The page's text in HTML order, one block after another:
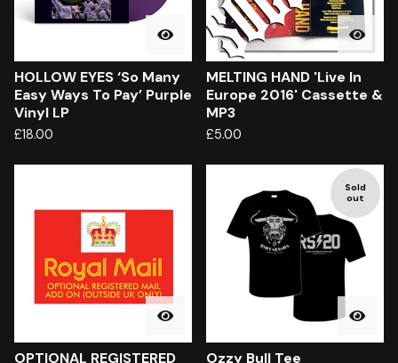
HOLLOW EYES ‘So Many
Easy Ways To Pay’ Purple
Vinyl LP
£18.00
MELTING HAND 'Live In
Europe 2016' Cassette &
MP3
£5.00
OPTIONAL REGISTERED
Sold
out
Ozzy Bull Tee